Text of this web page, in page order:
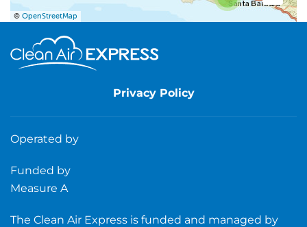
© OpenStreetMap
Privacy Policy
Operated by
Funded by
Measure A
The Clean Air Express is funded and managed by